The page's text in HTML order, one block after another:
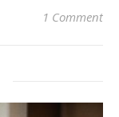
1 Comment